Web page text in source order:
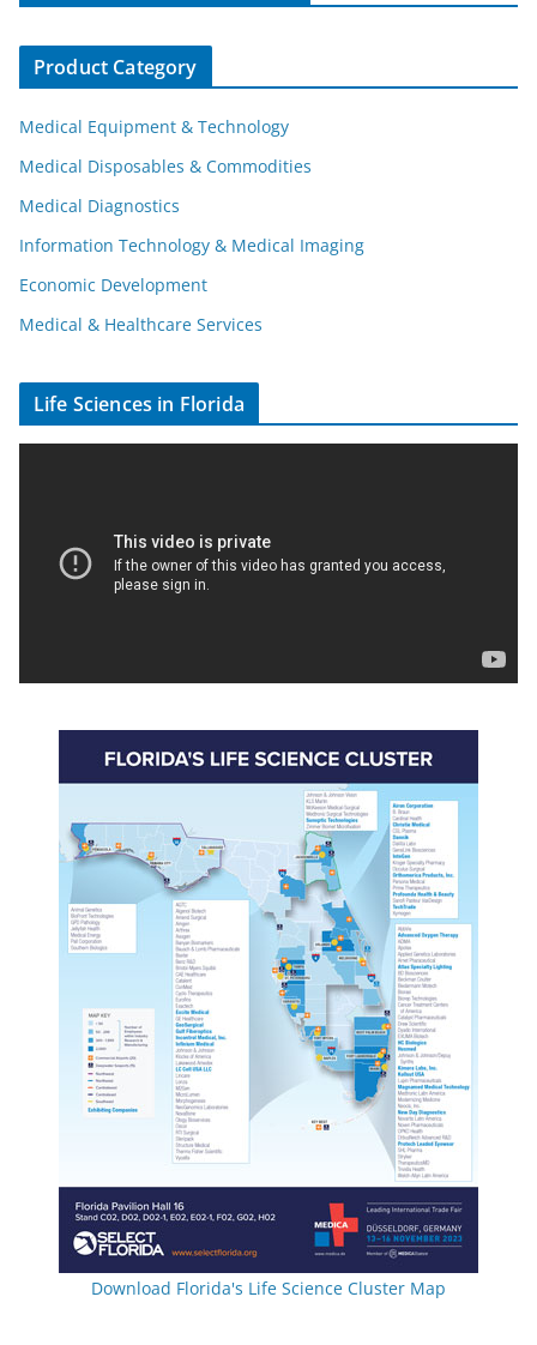
Product Category
Medical Equipment & Technology
Medical Disposables & Commodities
Medical Diagnostics
Information Technology & Medical Imaging
Economic Development
Medical & Healthcare Services
Life Sciences in Florida
Download Florida's Life Science Cluster Map